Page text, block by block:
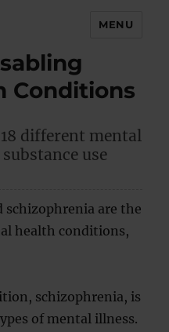
MENU
Conditions
different mental
use
schizophrenia are the
health conditions,
schizophrenia, is
of mental illness.